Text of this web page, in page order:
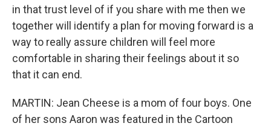
in that trust level of if you share with me then we
together will identify a plan for moving forward is a
way to really assure children will feel more
comfortable in sharing their feelings about it so
that it can end.
MARTIN: Jean Cheese is a mom of four boys. One
of her sons Aaron was featured in the Cartoon